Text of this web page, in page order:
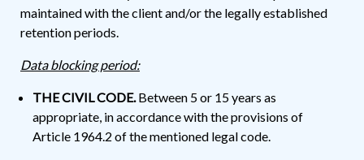
maintained with the client and/or the legally established
retention periods.
Data blocking period:
THE CIVIL CODE.Between 5 or 15 years as
appropriate, in accordance with the provisions of
Article 1964.2 of the mentioned legal code.